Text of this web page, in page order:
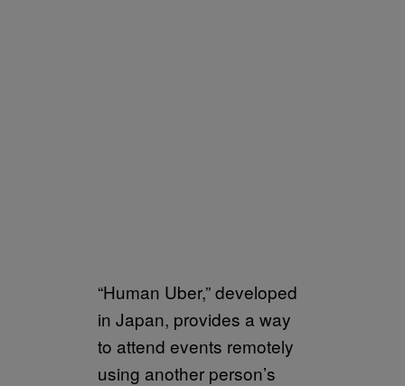
“Human Uber,” developed
in Japan, provides a way
to attend events remotely
using another person’s